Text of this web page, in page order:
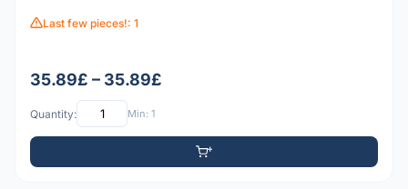
Last few pieces!: 1
35.89£ – 35.89£
Quantity: Min: 1